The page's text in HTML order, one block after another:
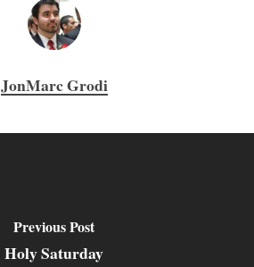
JonMarc Grodi
Previous Post
Holy Saturday